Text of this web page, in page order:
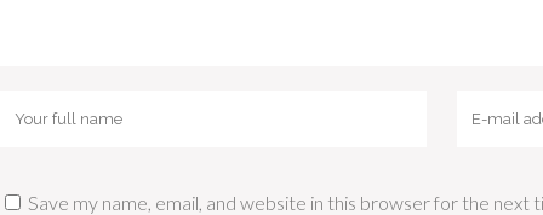
Save my name, email, and website in this browser for the next